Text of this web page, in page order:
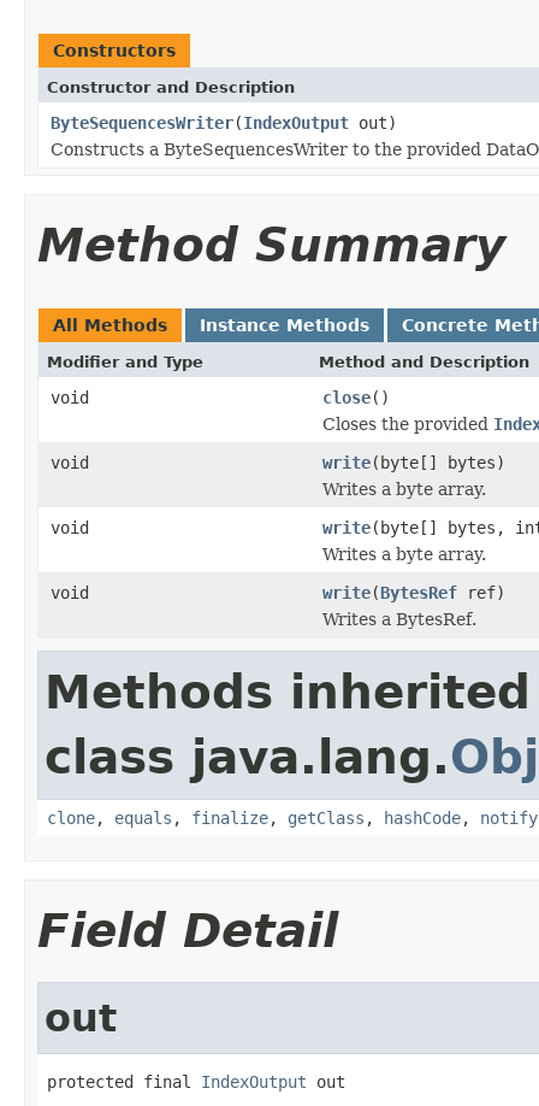
Constructors
Constructor and Description
ByteSequencesWriter(IndexOutput out)
Constructs a ByteSequencesWriter to the provided
Method Summary
All Methods Instance Methods Concrete
Modifier and Type Method and Description
void close()
Closes the provided
void
write(byte[] bytes)
Writes a byte array.
void
write(byte[] bytes,
Writes a byte array.
void
write(BytesRef ref)
Writes a BytesRef.
Methods
class java.lang.
clone, equals , finalize, getClass , hashCode, notify
Field Detail
out
protected final IndexOutput out